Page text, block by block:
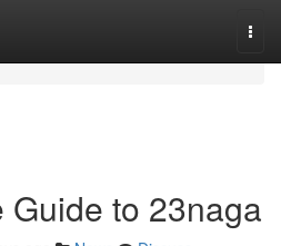
to 23naga